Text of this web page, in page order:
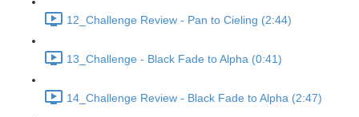
12_Challenge Review - Pan to Cieling (2:44)
13_Challenge - Black Fade to Alpha (0:41)
14_Challenge Review - Black Fade to Alpha (2:47)